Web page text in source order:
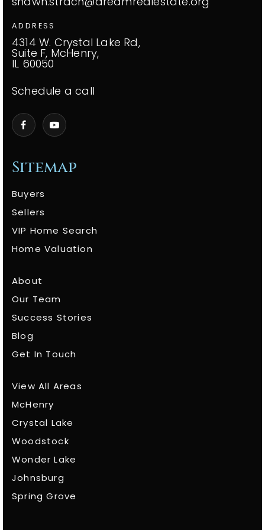
Sitemap
Buyers
Sellers
VIP Home Search
Home Valuation
About
Our Team
Success Stories
Blog
Get In Touch
View All Areas
McHenry
Crystal Lake
Woodstock
Wonder Lake
Johnsburg
Spring Grove
ADDRESS
4314 W. Crystal Lake Rd,
Suite F, McHenry,
IL 60050
Schedule a call